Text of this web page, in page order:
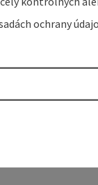
ochrany